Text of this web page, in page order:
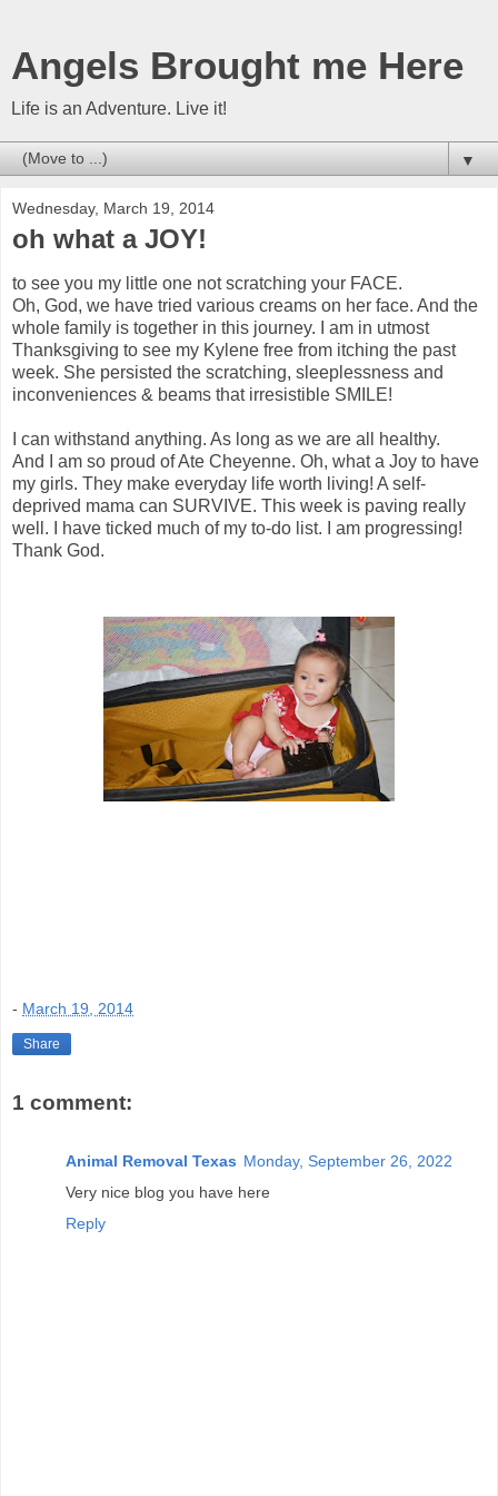
Angels Brought me Here
Life is an Adventure. Live it!
▼
Wednesday, March 19, 2014
oh what a JOY!
to see you my little one not scratching your FACE.
Oh, God, we have tried various creams on her face. And the
whole family is together in this journey. I am in utmost
Thanksgiving to see my Kylene free from itching the past
week. She persisted the scratching, sleeplessness and
inconveniences & beams that irresistible SMILE!
I can withstand anything. As long as we are all healthy.
And I am so proud of Ate Cheyenne. Oh, what a Joy to have
my girls. They make everyday life worth living! A self-
deprived mama can SURVIVE. This week is paving really
well. I have ticked much of my to-do list. I am progressing!
Thank God.
- March 19, 2014
Share
1 comment:
Animal Removal Texas Monday, September 26, 2022
Very nice blog you have here
Reply